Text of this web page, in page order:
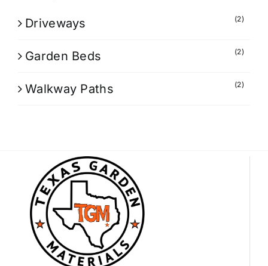
Driveways (2)
Garden Beds (2)
Walkway Paths (2)